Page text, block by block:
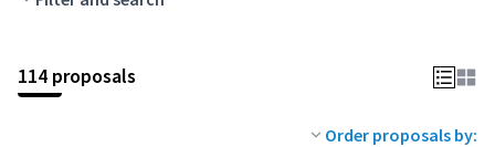
114 proposals
Order proposals by: